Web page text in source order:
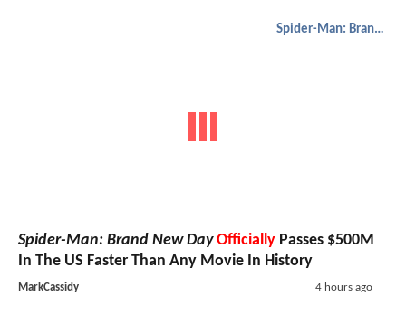
Spider-Man: Brand New Day
Spider-Man: Brand New Day Officially Passes $500M
In The US Faster Than Any Movie In History
MarkCassidy 4 hours ago